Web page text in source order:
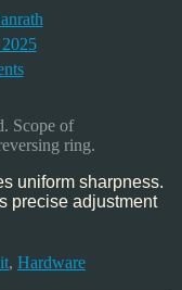
on
Gerd
Camera
Tilting
Unit
Scope of
ring.
uniform sharpness.
precise adjustment
, Hardware